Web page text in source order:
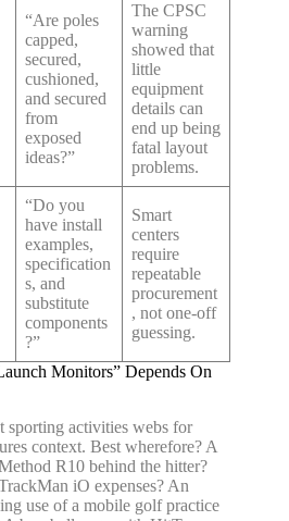
“Are poles
capped,
secured,
cushioned,
and secured
from
exposed
ideas?”
The CPSC
warning
showed that
little
equipment
details can
end up being
fatal layout
problems.
“Do you
have install
examples,
specification
s, and
substitute
components
?”
Smart
centers
require
repeatable
procurement
, not one-off
guessing.
Monitors” Depends On
sporting activities webs for
context. Best wherefore? A
R10 behind the hitter?
iO expenses? An
use of a mobile golf practice